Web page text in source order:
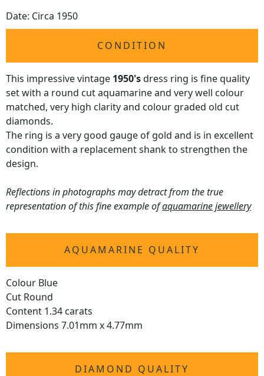
Date: Circa 1950
CONDITION
This impressive vintage 1950'sdress ring is fine quality
set with a round cut aquamarine and very well colour
matched, very high clarity and colour graded old cut
diamonds.
The ring is a very good gauge of gold and is in excellent
condition with a replacement shank to strengthen the
design.
Reflections in photographs may detract from the true
representation of this fine example ofaquamarine jewellery
AQUAMARINE QUALITY
Colour Blue
Cut Round
Content 1.34 carats
Dimensions 7.01mm x 4.77mm
DIAMOND QUALITY